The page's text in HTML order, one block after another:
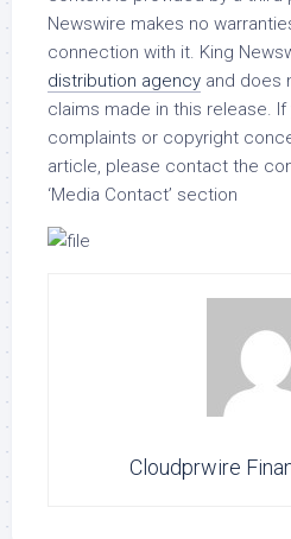
Newswire makes no
connection with it. King
distribution agency and does
claims made in this release. If
complaints or copyright
article, please contact the
‘Media Contact’ section
Cloudprwire